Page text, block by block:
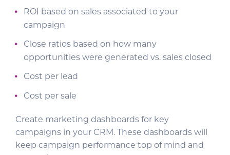
ROI based on sales associated to your
campaign
Close ratios based on how many
opportunities were generated vs. sales closed
Cost per lead
Cost per sale
Create marketing dashboards for key
campaigns in your CRM. These dashboards will
keep campaign performance top of mind and